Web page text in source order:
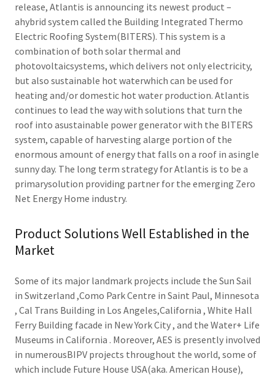
release, Atlantis is announcing its newest product –
ahybrid system called the Building Integrated Thermo
Electric Roofing System(BITERS). This system is a
combination of both solar thermal and
photovoltaicsystems, which delivers not only electricity,
but also sustainable hot waterwhich can be used for
heating and/or domestic hot water production. Atlantis
continues to lead the way with solutions that turn the
roof into asustainable power generator with the BITERS
system, capable of harvesting alarge portion of the
enormous amount of energy that falls on a roof in asingle
sunny day. The long term strategy for Atlantis is to be a
primarysolution providing partner for the emerging Zero
Net Energy Home industry.
Product Solutions Well Established in the
Market
Some of its major landmark projects include the Sun Sail
in Switzerland ,Como Park Centre in Saint Paul, Minnesota
, Cal Trans Building in Los Angeles,California , White Hall
Ferry Building facade in New York City , and the Water+ Life
Museums in California . Moreover, AES is presently involved
in numerousBIPV projects throughout the world, some of
which include Future House USA(aka. American House),